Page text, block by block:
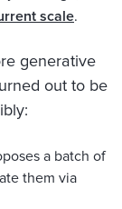
scale.
generative
out to be
a batch of
them via